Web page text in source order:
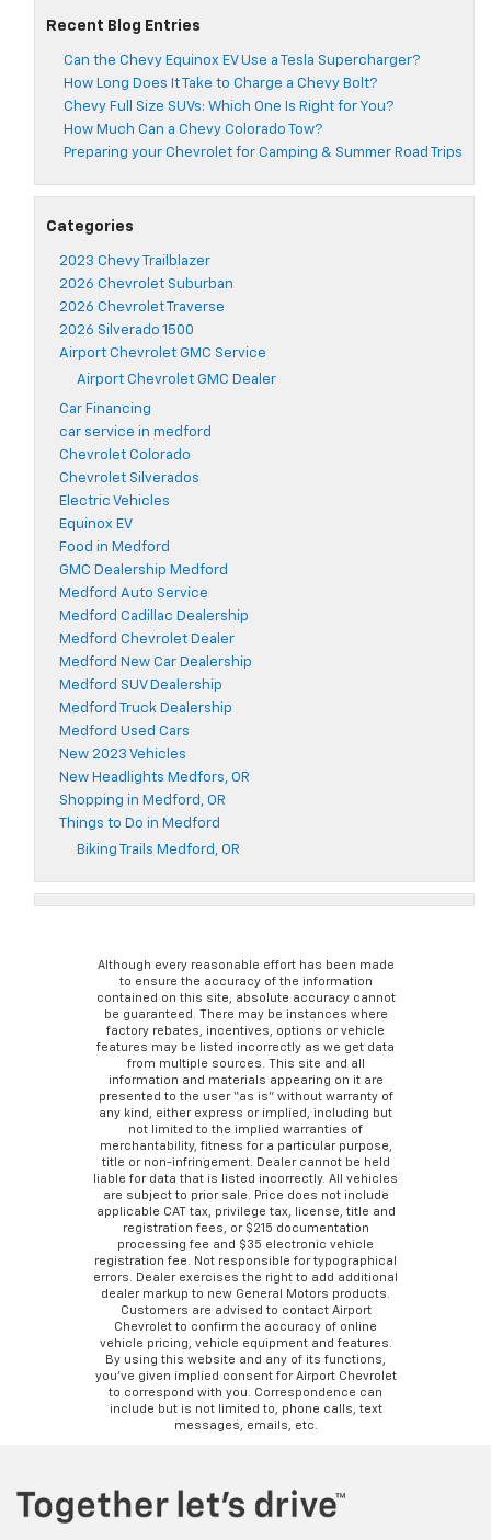
Recent Blog Entries
Can the Chevy Equinox EV Use a Tesla Supercharger?
How Long Does It Take to Charge a Chevy Bolt?
Chevy Full Size SUVs: Which One Is Right for You?
How Much Can a Chevy Colorado Tow?
Preparing your Chevrolet for Camping & Summer Road Trips
Categories
2023 Chevy Trailblazer
2026 Chevrolet Suburban
2026 Chevrolet Traverse
2026 Silverado 1500
Airport Chevrolet GMC Service
Airport Chevrolet GMC Dealer
Car Financing
car service in medford
Chevrolet Colorado
Chevrolet Silverados
Electric Vehicles
Equinox EV
Food in Medford
GMC Dealership Medford
Medford Auto Service
Medford Cadillac Dealership
Medford Chevrolet Dealer
Medford New Car Dealership
Medford SUV Dealership
Medford Truck Dealership
Medford Used Cars
New 2023 Vehicles
New Headlights Medfors, OR
Shopping in Medford, OR
Things to Do in Medford
Biking Trails Medford, OR
Although every reasonable effort has been made
to ensure the accuracy of the information
contained on this site, absolute accuracy cannot
be guaranteed. There may be instances where
factory rebates, incentives, options or vehicle
features may be listed incorrectly as we get data
from multiple sources. This site and all
information and materials appearing on it are
presented to the user “as is” without warranty of
any kind, either express or implied, including but
not limited to the implied warranties of
merchantability, fitness for a particular purpose,
title or non-infringement. Dealer cannot be held
liable for data that is listed incorrectly. All vehicles
are subject to prior sale. Price does not include
applicable CAT tax, privilege tax, license, title and
registration fees, or $215 documentation
processing fee and $35 electronic vehicle
registration fee. Not responsible for typographical
errors. Dealer exercises the right to add additional
dealer markup to new General Motors products.
Customers are advised to contact Airport
Chevrolet to confirm the accuracy of online
vehicle pricing, vehicle equipment and features.
By using this website and any of its functions,
you’ve given implied consent for Airport Chevrolet
to correspond with you. Correspondence can
include but is not limited to, phone calls, text
messages, emails, etc.